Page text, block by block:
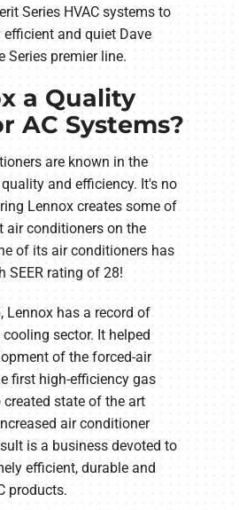
Series HVAC systems to
and quiet Dave
Series premier line.
a Quality
AC Systems?
are known in the
and efficiency. It's no
Lennox creates some of
air conditioners on the
of its air conditioners has
SEER rating of 28!
Lennox has a record of
sector. It helped
of the forced-air
first high-efficiency gas
state of the art
air conditioner
is a business devoted to
efficient, durable and
products.